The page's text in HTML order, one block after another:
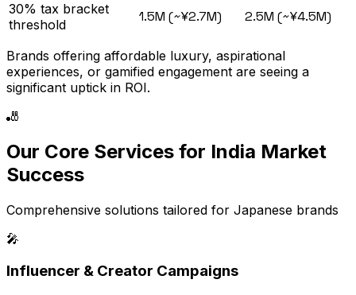
30% tax bracket
threshold
₹1.5M (~¥2.7M) ₹2.5M (~¥4.5M)
Brands offering affordable luxury, aspirational
experiences, or gamified engagement are seeing a
significant uptick in ROI.
🎳
Our Core Services for India Market
Success
Comprehensive solutions tailored for Japanese brands
🎤
Influencer & Creator Campaigns